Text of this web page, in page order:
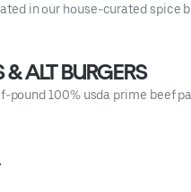
in our house-curated spice
& ALT BURGERS
pound 100% usda prime beef